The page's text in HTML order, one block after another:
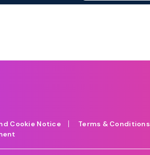
Cookie Notice
Terms & Conditions